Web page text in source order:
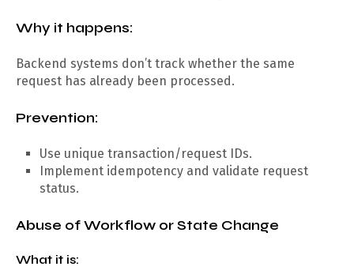
Why it happens:
Backend systems don’t track whether the same
request has already been processed.
Prevention:
Use unique transaction/request IDs.
Implement idempotency and validate request
status.
Abuse of Workflow or State Change
What it is: